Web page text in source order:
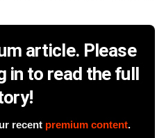
article. Please
in to read the full
recent premium content.